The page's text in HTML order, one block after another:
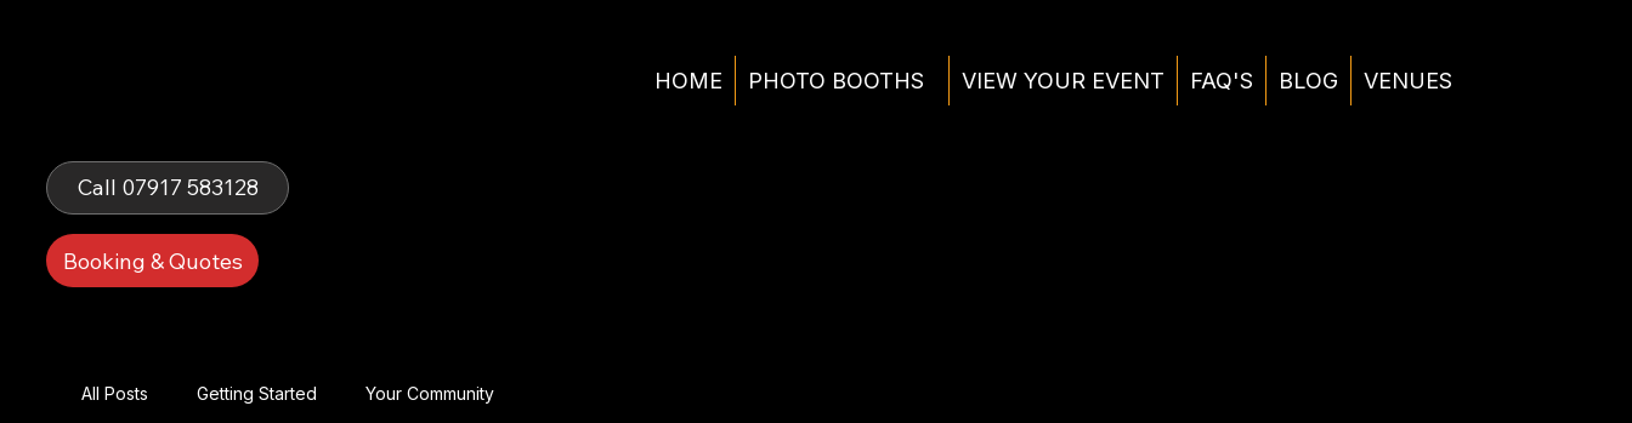
HOME PHOTO BOOTHS VIEW YOUR EVENT FAQ'S BLOG VENUES
Call 07917 583128
Booking & Quotes
All Posts Getting Started Your Community